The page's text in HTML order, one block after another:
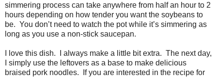
simmering process can take anywhere from half an hour to 2
hours depending on how tender you want the soybeans to
be. You don’t need to watch the pot while it’s simmering as
long as you use a non-stick saucepan.
I love this dish. I always make a little bit extra. The next day,
I simply use the leftovers as a base to make delicious
braised pork noodles. If you are interested in the recipe for